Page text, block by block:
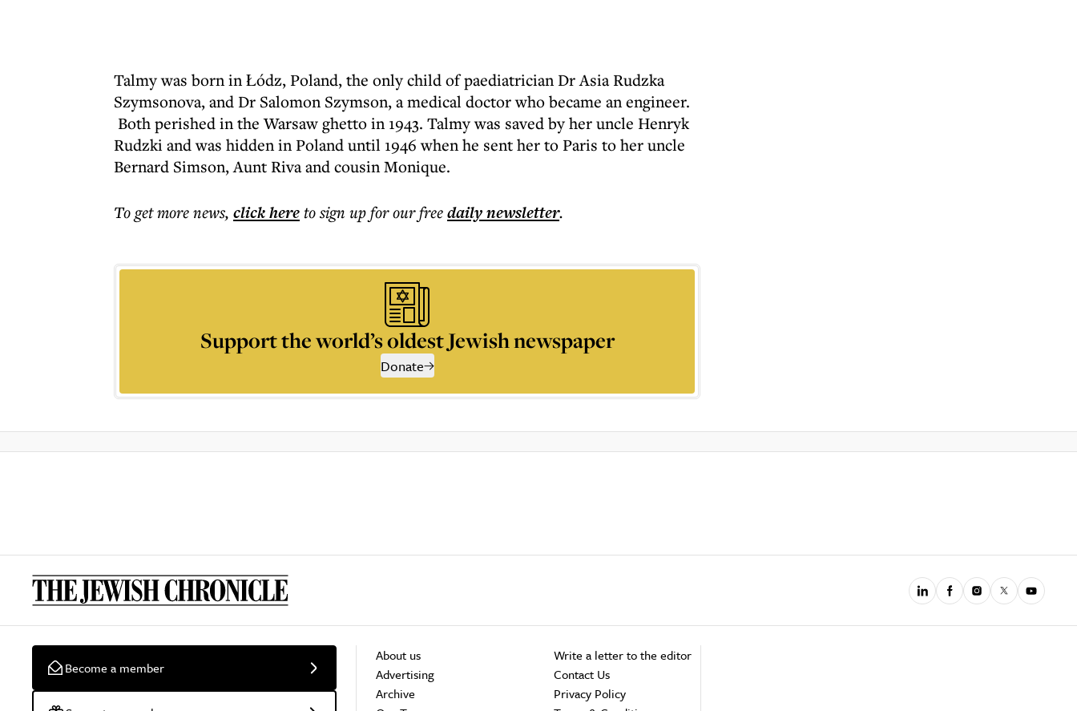
Talmy was born in Łódz, Poland, the only child of paediatrician Dr Asia Rudzka
Szymsonova, and Dr Salomon Szymson, a medical doctor who became an engineer.
Both perished in the Warsaw ghetto in 1943. Talmy was saved by her uncle Henryk
Rudzki and was hidden in Poland until 1946 when he sent her to Paris to her uncle
Bernard Simson, Aunt Riva and cousin Monique.
To get morenews, click hereto sign up for our freedailynewsletter.
Support the world’s oldest Jewish newspaper
Donate
Become a member
About us
Advertising
Archive
Write a letter to the editor
Contact Us
Privacy Policy